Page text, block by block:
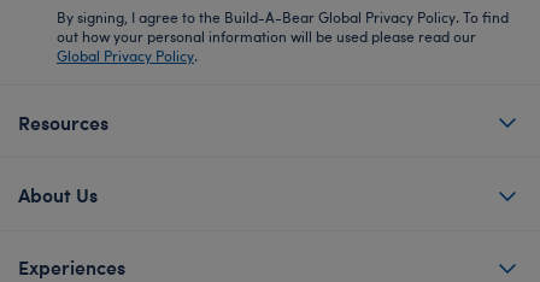
By signing, I agree to the Build-A-Bear Global Privacy Policy. To find
out how your personal information will be used please read our
Global Privacy Policy.
Resources
About Us
Experiences